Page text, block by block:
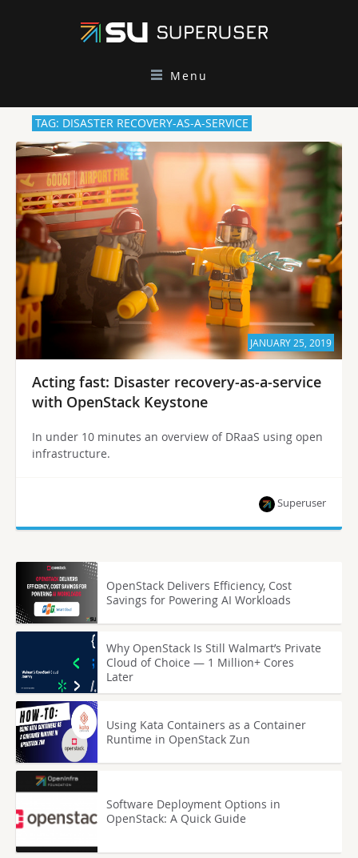
Menu
TAG: DISASTER RECOVERY-AS-A-SERVICE
JANUARY 25, 2019
Acting fast: Disaster recovery-as-a-service
with OpenStack Keystone
In under 10 minutes an overview of DRaaS using open
infrastructure.
Superuser
OpenStack Delivers Efficiency, Cost
Savings for Powering AI Workloads
Why OpenStack Is Still Walmart’s Private
Cloud of Choice — 1 Million+ Cores
Later
Using Kata Containers as a Container
Runtime in OpenStack Zun
Software Deployment Options in
OpenStack: A Quick Guide